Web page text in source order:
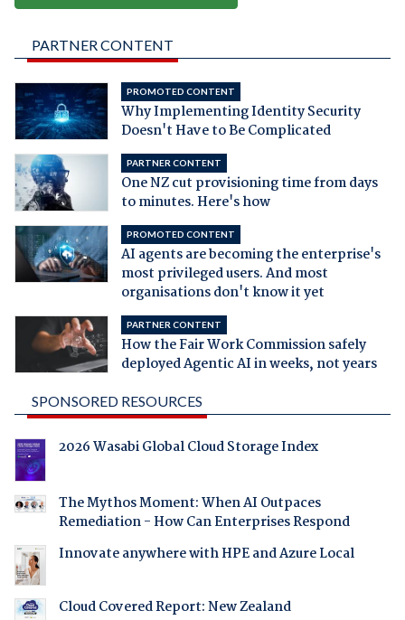
PARTNER CONTENT
PROMOTED CONTENT
Why Implementing Identity Security
Doesn't Have to Be Complicated
PARTNER CONTENT
One NZ cut provisioning time from days
to minutes. Here's how
PROMOTED CONTENT
AI agents are becoming the enterprise's
most privileged users. And most
organisations don't know it yet
PARTNER CONTENT
How the Fair Work Commission safely
deployed Agentic AI in weeks, not years
SPONSORED RESOURCES
2026 Wasabi Global Cloud Storage Index
The Mythos Moment: When AI Outpaces
Remediation - How Can Enterprises Respond
Innovate anywhere with HPE and Azure Local
Cloud Covered Report: New Zealand